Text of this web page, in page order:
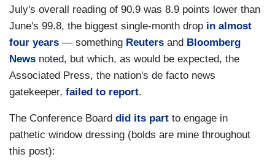
July's overall reading of 90.9 was 8.9 points lower than
June's 99.8, the biggest single-month drop in almost
four years — something Reuters and Bloomberg
News noted, but which, as would be expected, the
Associated Press, the nation's de facto news
gatekeeper, failed to report.
The Conference Board did its part to engage in
pathetic window dressing (bolds are mine throughout
this post):